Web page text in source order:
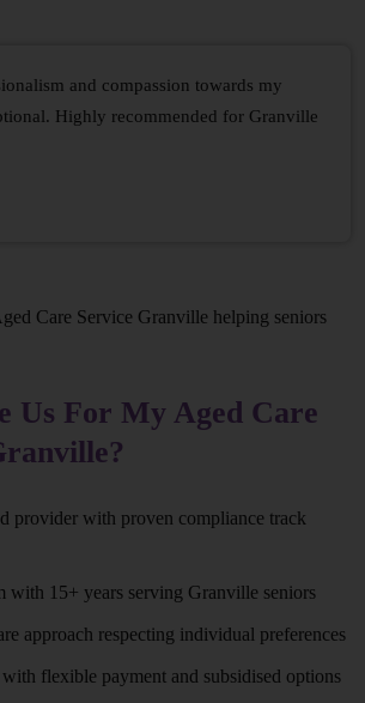
and compassion towards my
Highly recommended for Granville
Us For My Aged Care
provider with proven compliance track
with 15+ years serving Granville seniors
approach respecting individual preferences
flexible payment and subsidised options